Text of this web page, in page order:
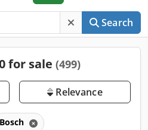
Search
for sale (499)
Relevance
Bosch